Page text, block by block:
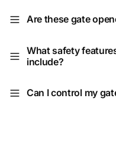
Are these gate
What safety
include?
Can I control my